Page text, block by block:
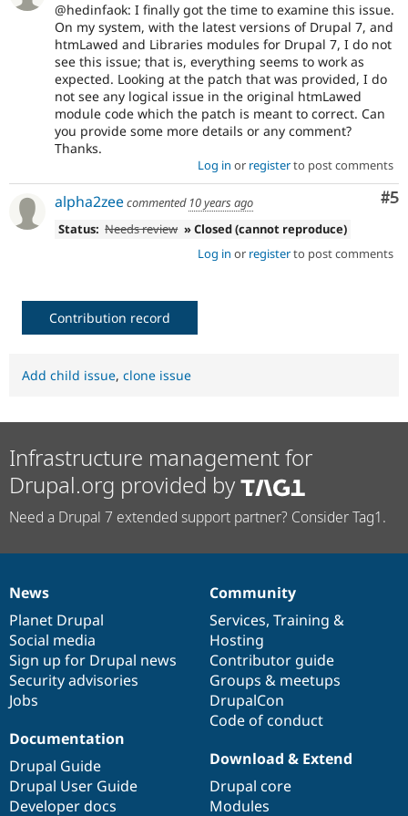
@hedinfaok: I finally got the time to examine this issue.
On my system, with the latest versions of Drupal 7, and
htmLawed and Libraries modules for Drupal 7, I do not
see this issue; that is, everything seems to work as
expected. Looking at the patch that was provided, I do
not see any logical issue in the original htmLawed
module code which the patch is meant to correct. Can
you provide some more details or any comment?
Thanks.
Log in or registerto post comments
#5
alpha2zeecommented 10 years ago
Status: Needs review » Closed (cannot reproduce)
Log in or registerto post comments
Contribution record
Add child issue, clone issue
Infrastructure management for
Drupal.org provided by
Need a Drupal 7 extended support partner? Consider Tag1.
News
items
News
Planet Drupal
Social media
Sign up for Drupal news
Security advisories
Jobs
Our
community
Community
Services, Training &
Hosting
Contributor guide
Groups & meetups
DrupalCon
Code of conduct
Documentation
Documentation
Drupal Guide
Drupal User Guide
Developer docs
Drupal
code
base
Download & Extend
Drupal core
Modules
Governance
of
community